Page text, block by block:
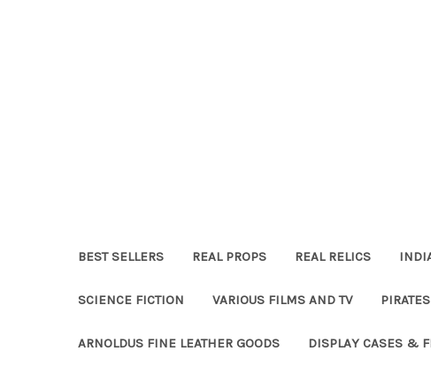
BEST SELLERS REAL PROPS REAL RELICS
SCIENCE FICTION VARIOUS FILMS AND TV
ARNOLDUS FINE LEATHER GOODS DISPLAY CASES &